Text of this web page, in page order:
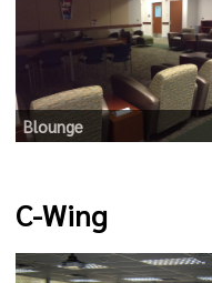
Blounge
C-Wing